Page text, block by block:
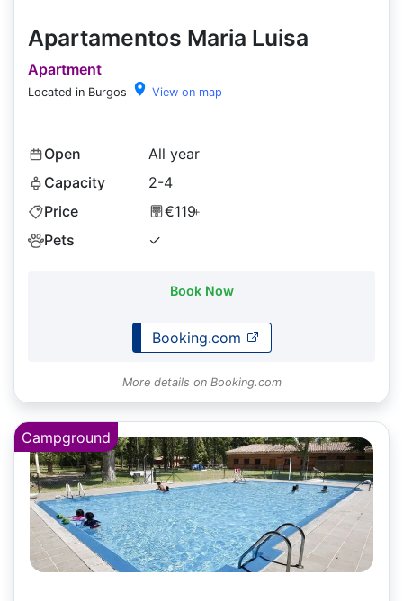
Apartamentos Maria Luisa
Apartment
Located in Burgos View on map
Open
All year
Capacity
2-4
Price
€119+
Pets ✓
Book Now
Booking.com
More details on Booking.com
Campground